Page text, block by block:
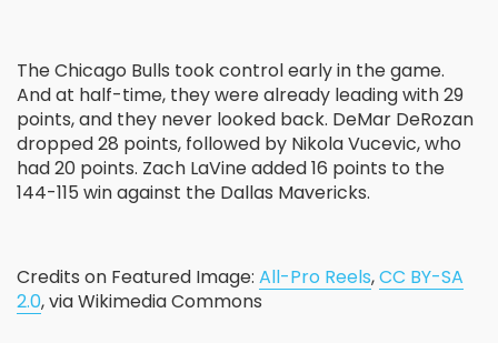
The Chicago Bulls took control early in the game.
And at half-time, they were already leading with 29
points, and they never looked back. DeMar DeRozan
dropped 28 points, followed by Nikola Vucevic, who
had 20 points. Zach LaVine added 16 points to the
144-115 win against the Dallas Mavericks.
Credits on Featured Image: All-Pro Reels,CC BY-SA
2.0, via Wikimedia Commons